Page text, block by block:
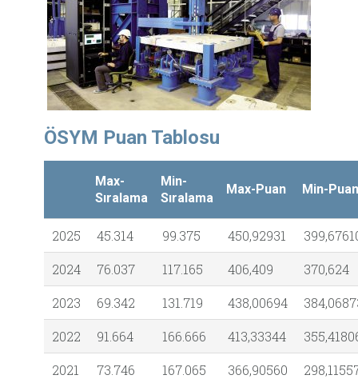
ÖSYM Puan Tablosu
Max-
Sıralama
Min-
Sıralama
Max-Puan Min-Puan
2025 45.314 99.375 450,92931
2024
76.037 117.165 406,409
370,624
2023
69.342 131.719 438,00694
2022
91.664 166.666 413,33344
2021
73.746 167.065 366,90560